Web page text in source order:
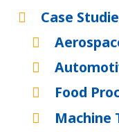
Case
Food
Machine